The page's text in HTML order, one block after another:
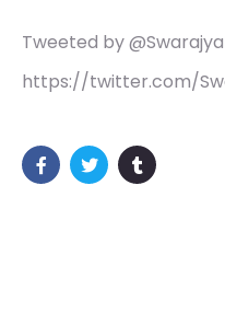
Tweeted by
https://twitter.com/